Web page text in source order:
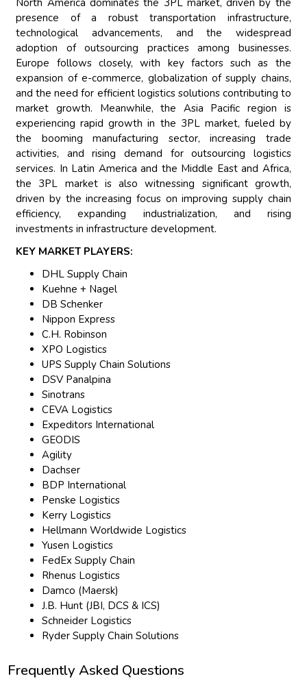
North America dominates the 3PL market, driven by the
presence of a robust transportation infrastructure,
technological advancements, and the widespread
adoption of outsourcing practices among businesses.
Europe follows closely, with key factors such as the
expansion of e-commerce, globalization of supply chains,
and the need for efficient logistics solutions contributing to
market growth. Meanwhile, the Asia Pacific region is
experiencing rapid growth in the 3PL market, fueled by
the booming manufacturing sector, increasing trade
activities, and rising demand for outsourcing logistics
services. In Latin America and the Middle East and Africa,
the 3PL market is also witnessing significant growth,
driven by the increasing focus on improving supply chain
efficiency, expanding industrialization, and rising
investments in infrastructure development.
KEY MARKET PLAYERS:
DHL Supply Chain
Kuehne + Nagel
DB Schenker
Nippon Express
C.H. Robinson
XPO Logistics
UPS Supply Chain Solutions
DSV Panalpina
Sinotrans
CEVA Logistics
Expeditors International
GEODIS
Agility
Dachser
BDP International
Penske Logistics
Kerry Logistics
Hellmann Worldwide Logistics
Yusen Logistics
FedEx Supply Chain
Rhenus Logistics
Damco (Maersk)
J.B. Hunt (JBI, DCS & ICS)
Schneider Logistics
Ryder Supply Chain Solutions
Frequently Asked Questions